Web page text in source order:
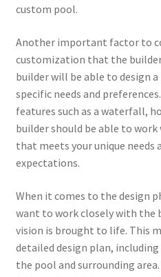
custom pool.
Another important factor to
customization that the
builder will be able to design
specific needs and
features such as a waterfall,
builder should be able to
that meets your unique needs
expectations.
When it comes to the design
want to work closely with the
vision is brought to life. This
detailed design plan,
the pool and surrounding